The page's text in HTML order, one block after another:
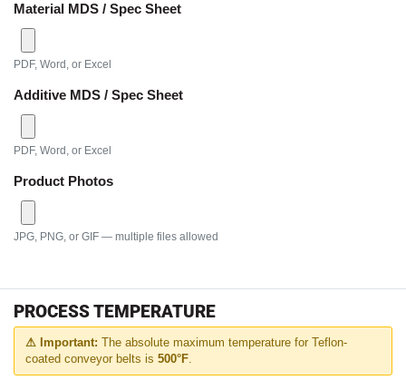
Material MDS / Spec Sheet
PDF, Word, or Excel
Additive MDS / Spec Sheet
PDF, Word, or Excel
Product Photos
JPG, PNG, or GIF — multiple files allowed
PROCESS TEMPERATURE
⚠ Important: The absolute maximum temperature for Teflon-
coated conveyor belts is 500°F.